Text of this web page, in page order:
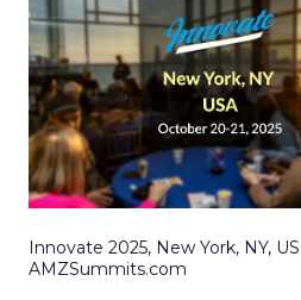
Innovate 2025, New York, NY, US |
AMZSummits.com